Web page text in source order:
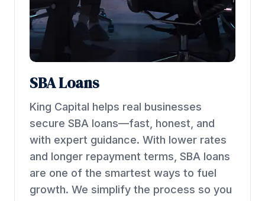
SBA Loans
King Capital helps real businesses
secure SBA loans—fast, honest, and
with expert guidance. With lower rates
and longer repayment terms, SBA loans
are one of the smartest ways to fuel
growth. We simplify the process so you